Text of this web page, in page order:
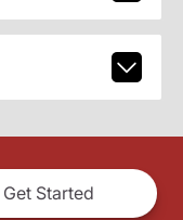
Get Started